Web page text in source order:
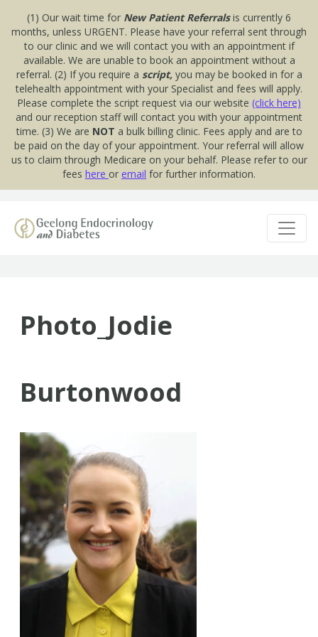
(1) Our wait time for New Patient Referralsis currently 6
months, unless URGENT. Please have your referral sent through
to our clinic and we will contact you with an appointment if
available. We are unable to book an appointment without a
referral. (2) If you require a script,you may be booked in for a
telehealth appointment with your Specialist and fees will apply.
Please complete the script request via our website (click here)
and our reception staff will contact you with your appointment
time. (3) We are NOT a bulk billing clinic. Fees apply and are to
be paid on the day of your appointment. Your referral will allow
us to claim through Medicare on your behalf. Please refer to our
fees here or email for further information.
Photo_Jodie
Burtonwood